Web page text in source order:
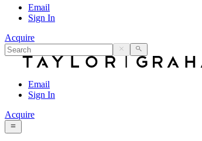
Email
Sign In
Acquire
Email
Sign In
Acquire